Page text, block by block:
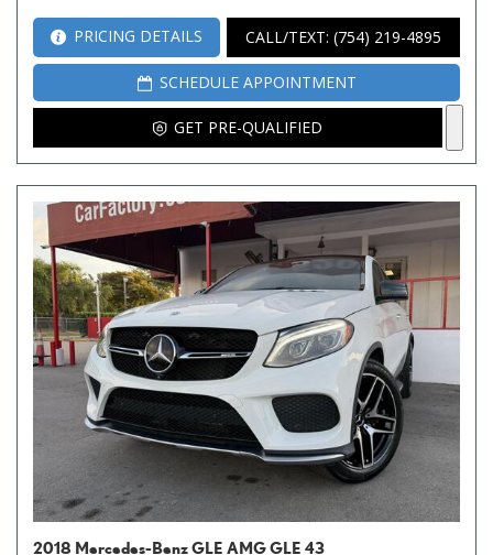
PRICING DETAILS CALL/TEXT: (754) 219-4895
SCHEDULE APPOINTMENT
GET PRE-QUALIFIED
2018 Mercedes-Benz GLE AMG GLE 43